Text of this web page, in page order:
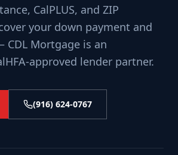
CalPLUS, and ZIP
your down payment and
Mortgage is an
approved lender partner.
(916) 624-0767